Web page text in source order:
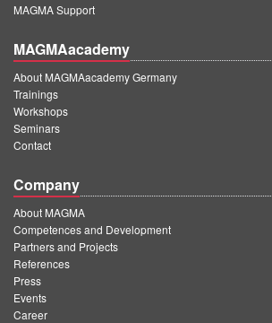
MAGMA Support
MAGMAacademy
About MAGMAacademy Germany
Trainings
Workshops
Seminars
Contact
Company
About MAGMA
Competences and Development
Partners and Projects
References
Press
Events
Career